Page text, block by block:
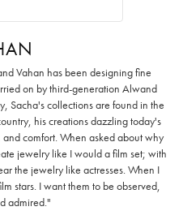
Vahan has been designing fine
on by third-generation Alwand
Sacha's collections are found in the
his creations dazzling today's
comfort. When asked about why
jewelry like I would a film set; with
the jewelry like actresses. When I
stars. I want them to be observed,
admired."